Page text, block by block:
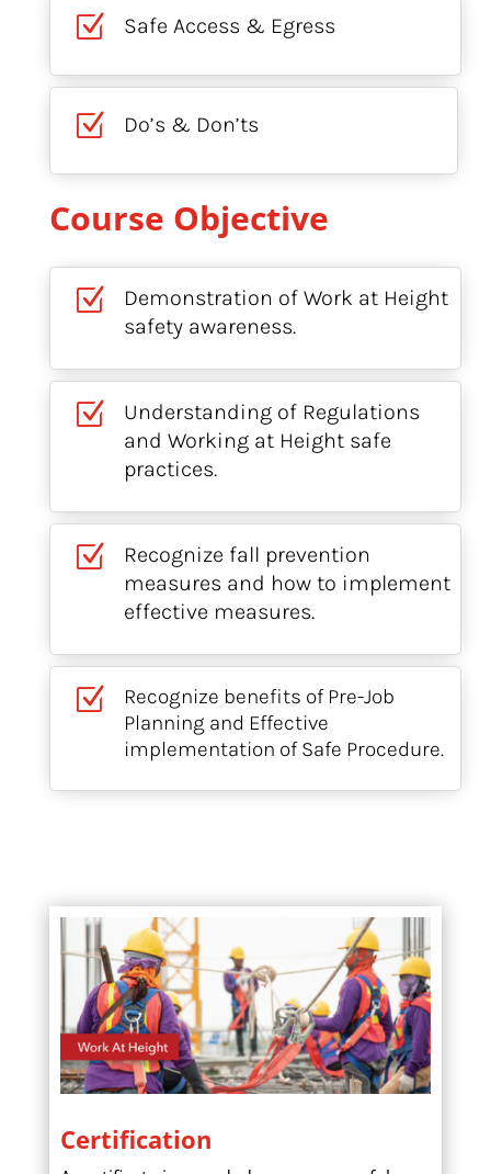
Z Safe Access & Egress
Z Do’s & Don’ts
Course Objective
Z
Demonstration of Work at Height
safety awareness.
Z
Understanding of Regulations
and Working at Height safe
practices.
Z
Recognize fall prevention
measures and how to implement
effective measures.
Z
Recognize benefits of Pre-Job
Planning and Effective
implementation of Safe Procedure.
Certification